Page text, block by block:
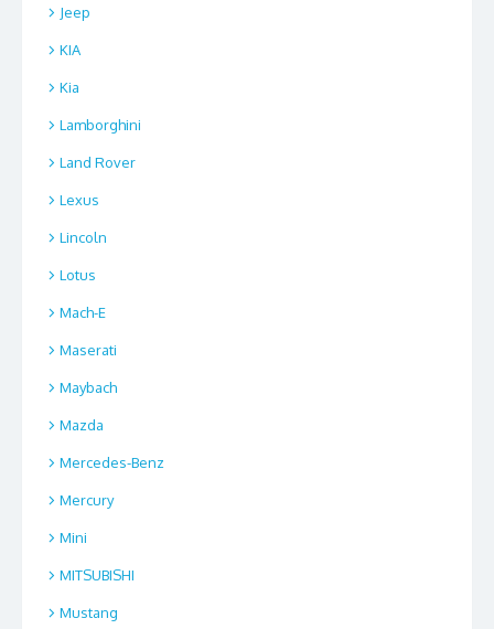
Jeep
KIA
Kia
Lamborghini
Land Rover
Lexus
Lincoln
Lotus
Mach-E
Maserati
Maybach
Mazda
Mercedes-Benz
Mercury
Mini
MITSUBISHI
Mustang